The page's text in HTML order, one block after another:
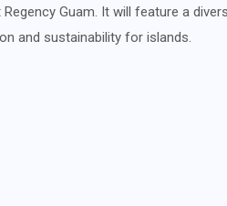
Guam. It will feature a
and sustainability for islands.